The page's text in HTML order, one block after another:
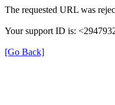
The requested URL was
Your support ID is:
[Go Back]